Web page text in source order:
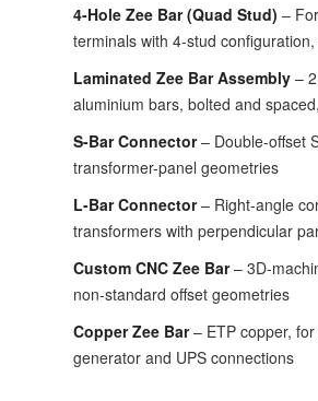
4-Hole Zee Bar (Quad Stud) –
terminals with 4-stud
Laminated Zee Bar Assembly –
aluminium bars, bolted and
S-Bar Connector– Double-offset
transformer-panel geometries
L-Bar Connector– Right-angle
transformers with perpendicular
Custom CNC Zee Bar– 3D-
non-standard offset geometries
Copper Zee Bar– ETP copper,
generator and UPS connections